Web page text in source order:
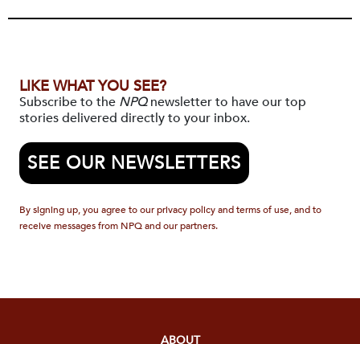
LIKE WHAT YOU SEE?
Subscribe to the NPQnewsletter to have our top
stories delivered directly to your inbox.
SEE OUR NEWSLETTERS
By signing up, you agree to our privacy policy and terms of use, and to
receive messages from NPQ and our partners.
ABOUT